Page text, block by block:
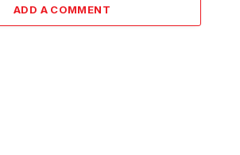
ADD A COMMENT